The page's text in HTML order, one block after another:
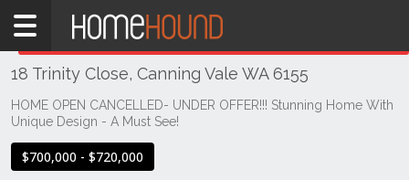
Home
WA
Perth
Region
Southern
Suburbs
18 Trinity Close, Canning Vale WA 6155
HOME OPEN CANCELLED- UNDER OFFER!!! Stunning Home With
Unique Design - A Must See!
$700,000 - $720,000
THIS PROPERTY WAS